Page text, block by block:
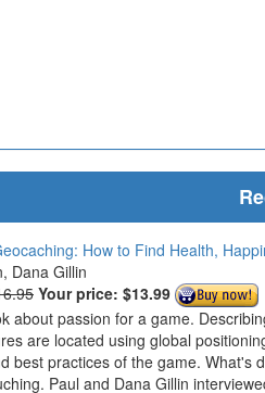
How to Find Health,
Dana Gillin
Your price: $13.99
about passion for a game.
are located using global
best practices of the game. What's
Paul and Dana Gillin